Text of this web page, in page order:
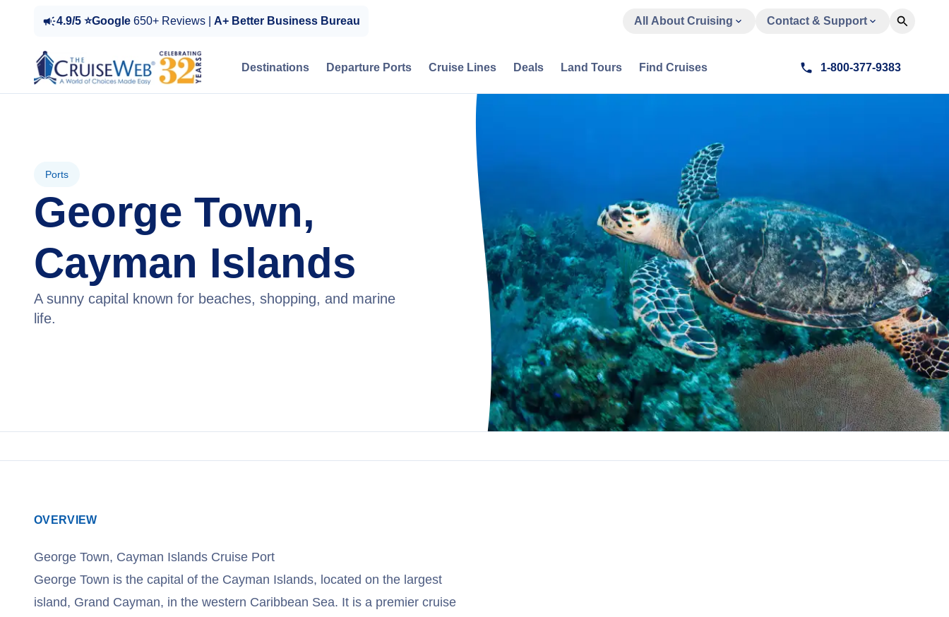
4.9/5 ⭐Google 650+ Reviews | A+ Better Business Bureau All About Cruising Contact & Support
Destinations Departure Ports Cruise Lines Deals Land Tours Find Cruises 1-800-377-9383
Ports
George Town,
Cayman Islands
A sunny capital known for beaches, shopping, and marine
life.
OVERVIEW
George Town, Cayman Islands Cruise Port
George Town is the capital of the Cayman Islands, located on the largest
island, Grand Cayman, in the western Caribbean Sea. It is a premier cruise